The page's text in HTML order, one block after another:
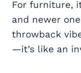
For furniture,
and newer
throwback
—it’s like an